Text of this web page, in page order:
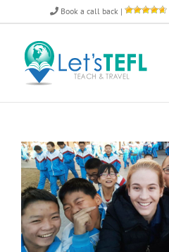
to
content
Book a call back |